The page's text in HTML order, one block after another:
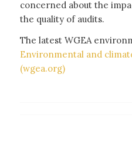
concerned about the
the quality of audits.
The latest WGEA
Environmental and
(wgea.org)